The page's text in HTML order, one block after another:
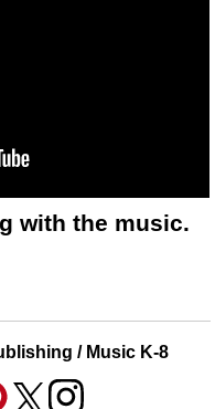
with the music.
/ Music K-8